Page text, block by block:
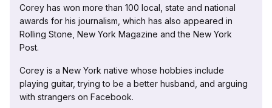
Corey has won more than 100 local, state and national
awards for his journalism, which has also appeared in
Rolling Stone, New York Magazine and the New York
Post.
Corey is a New York native whose hobbies include
playing guitar, trying to be a better husband, and arguing
with strangers on Facebook.